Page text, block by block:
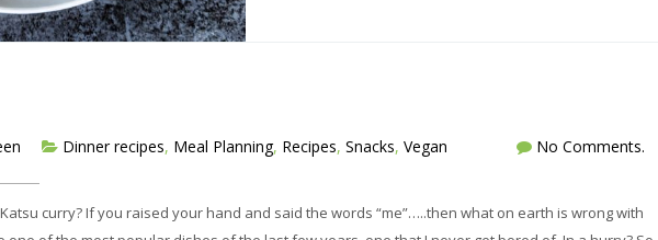
Dinner recipes, Meal Planning, Recipes, Snacks, Vegan No Comments.
curry? If you raised your hand and said the words “me”…..then what on earth is wrong with